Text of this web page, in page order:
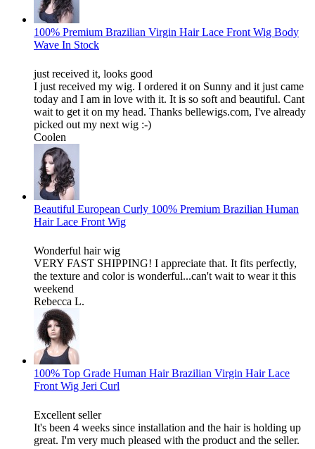
100% Premium Brazilian Virgin Hair Lace Front Wig Body
Wave In Stock
just received it, looks good
I just received my wig. I ordered it on Sunny and it just came
today and I am in love with it. It is so soft and beautiful. Cant
wait to get it on my head. Thanks bellewigs.com, I've already
picked out my next wig :-)
Coolen
Beautiful European Curly 100% Premium Brazilian Human
Hair Lace Front Wig
Wonderful hair wig
VERY FAST SHIPPING! I appreciate that. It fits perfectly,
the texture and color is wonderful...can't wait to wear it this
weekend
Rebecca L.
100% Top Grade Human Hair Brazilian Virgin Hair Lace
Front Wig Jeri Curl
Excellent seller
It's been 4 weeks since installation and the hair is holding up
great. I'm very much pleased with the product and the seller.